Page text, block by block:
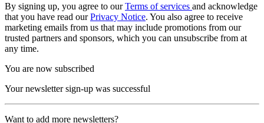
By signing up, you agree to ourTerms of services and acknowledge
that you have read ourPrivacy Notice. You also agree to receive
marketing emails from us that may include promotions from our
trusted partners and sponsors, which you can unsubscribe from at
any time.
You are now subscribed
Your newsletter sign-up was successful
Want to add more newsletters?